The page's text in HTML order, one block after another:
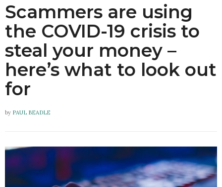
Scammers are using
the COVID-19 crisis to
steal your money –
here’s what to look out
for
by PAUL BEADLE